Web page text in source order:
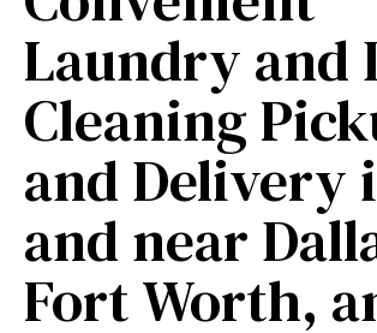
Laundry and
Cleaning
and Delivery
and near
Fort Worth,